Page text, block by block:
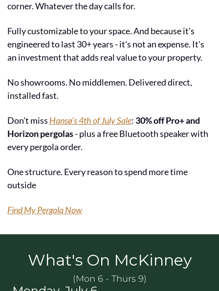
corner. Whatever the day calls for.
Fully customizable to your space. And because it's
engineered to last 30+ years - it's not an expense. It's
an investment that adds real value to your property.
No showrooms. No middlemen. Delivered direct,
installed fast.
Don't miss Hansø's 4th of July Sale: 30% off Pro+ and
Horizon pergolas - plus a free Bluetooth speaker with
every pergola order.
One structure. Every reason to spend more time
outside
Find My Pergola Now
What's On McKinney
(Mon 6 - Thurs 9)